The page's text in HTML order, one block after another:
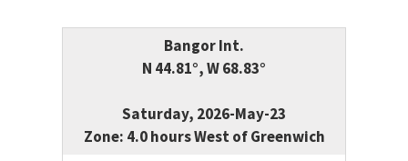
Bangor Int.
N 44.81°, W 68.83°
Saturday, 2026-May-23
Zone: 4.0 hours West of Greenwich